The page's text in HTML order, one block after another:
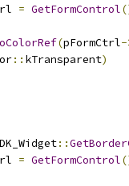
= GetFormControl
(pFormCtrl-
:: kTransparent)
::
= GetFormControl